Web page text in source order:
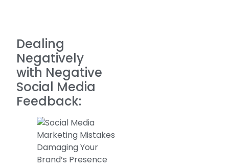
Dealing
Negatively
with Negative
Social Media
Feedback: